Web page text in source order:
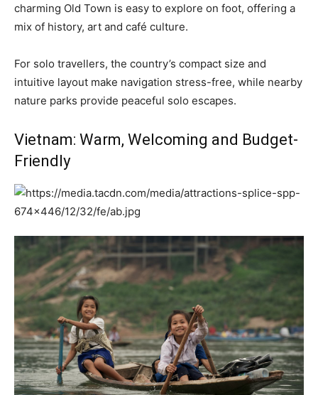
charming Old Town is easy to explore on foot, offering a
mix of history, art and café culture.
For solo travellers, the country’s compact size and
intuitive layout make navigation stress-free, while nearby
nature parks provide peaceful solo escapes.
Vietnam: Warm, Welcoming and Budget-
Friendly